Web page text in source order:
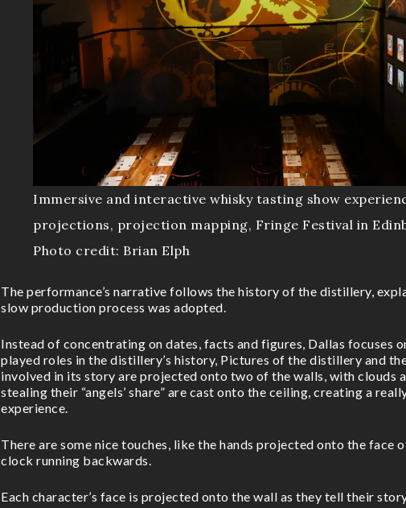
Immersive and interactive whisky tasting show
projections, projection mapping, Fringe Festival in
Photo credit: Brian Elph
The performance’s narrative follows the history of the distillery,
slow production process was adopted.
Instead of concentrating on dates, facts and figures, Dallas focuses
played roles in the distillery’s history, Pictures of the distillery and
involved in its story are projected onto two of the walls, with clouds
stealing their “angels’ share” are cast onto the ceiling, creating a
experience.
There are some nice touches, like the hands projected onto the face
clock running backwards.
Each character’s face is projected onto the wall as they tell their